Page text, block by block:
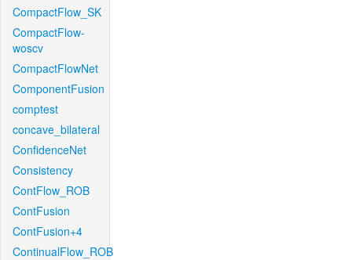
CompactFlow_SK
CompactFlow-
woscv
CompactFlowNet
ComponentFusion
comptest
concave_bilateral
ConfidenceNet
Consistency
ContFlow_ROB
ContFusion
ContFusion+4
ContinualFlow_ROB